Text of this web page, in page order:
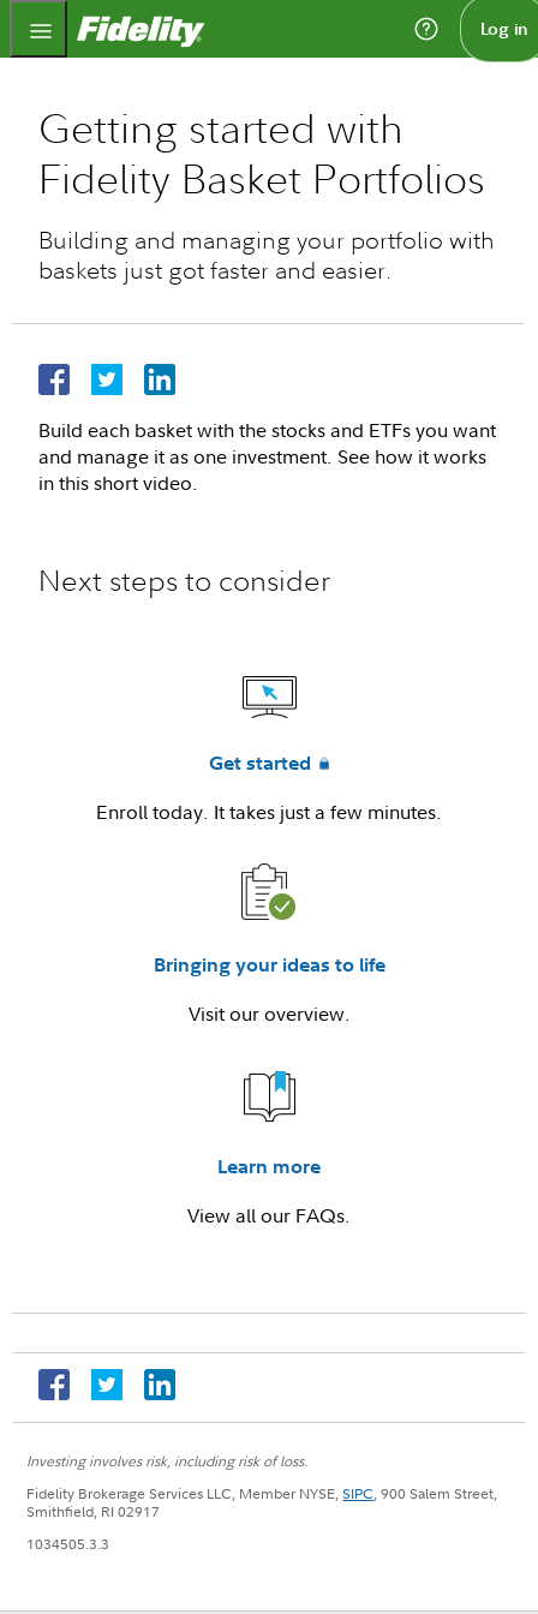
Fidelity.com Home Log in
Getting started with
Fidelity Basket Portfolios
Building and managing your portfolio with
baskets just got faster and easier.
Build each basket with the stocks and ETFs you want
and manage it as one investment. See how it works
in this short video.
Next steps to consider
Get started
Enroll today. It takes just a few minutes.
Bringing your ideas to life
Visit our overview.
Learn more
View all our FAQs.
Investing involves risk, including risk of loss.
Fidelity Brokerage Services LLC, Member NYSE,SIPC, 900 Salem Street,
Smithfield, RI 02917
1034505.3.3